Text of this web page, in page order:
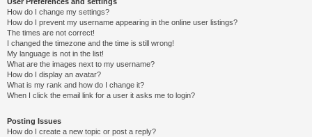
How do I change my settings?
How do I prevent my username appearing in the online user listings?
The times are not correct!
I changed the timezone and the time is still wrong!
My language is not in the list!
What are the images next to my username?
How do I display an avatar?
What is my rank and how do I change it?
When I click the email link for a user it asks me to login?
Posting Issues
How do I create a new topic or post a reply?